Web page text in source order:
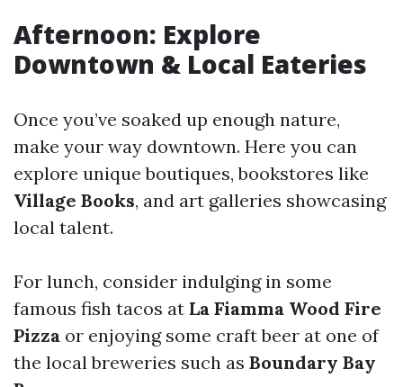
Afternoon: Explore
Downtown & Local Eateries
Once you’ve soaked up enough nature,
make your way downtown. Here you can
explore unique boutiques, bookstores like
Village Books, and art galleries showcasing
local talent.
For lunch, consider indulging in some
famous fish tacos at La Fiamma Wood Fire
Pizza or enjoying some craft beer at one of
the local breweries such as Boundary Bay